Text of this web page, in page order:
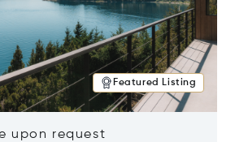
Featured Listing
upon request